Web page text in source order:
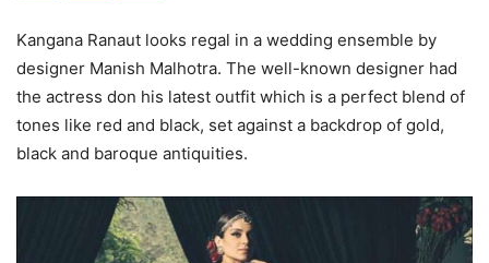
Kangana Ranaut looks regal in a wedding ensemble by
designer Manish Malhotra. The well-known designer had
the actress don his latest outfit which is a perfect blend of
tones like red and black, set against a backdrop of gold,
black and baroque antiquities.